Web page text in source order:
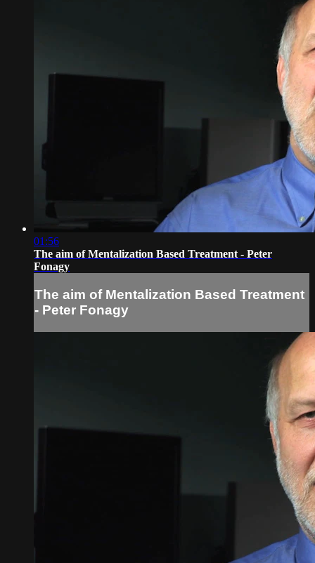
01:56
The aim of Mentalization Based Treatment - Peter
Fonagy
The aim of Mentalization Based Treatment
- Peter Fonagy